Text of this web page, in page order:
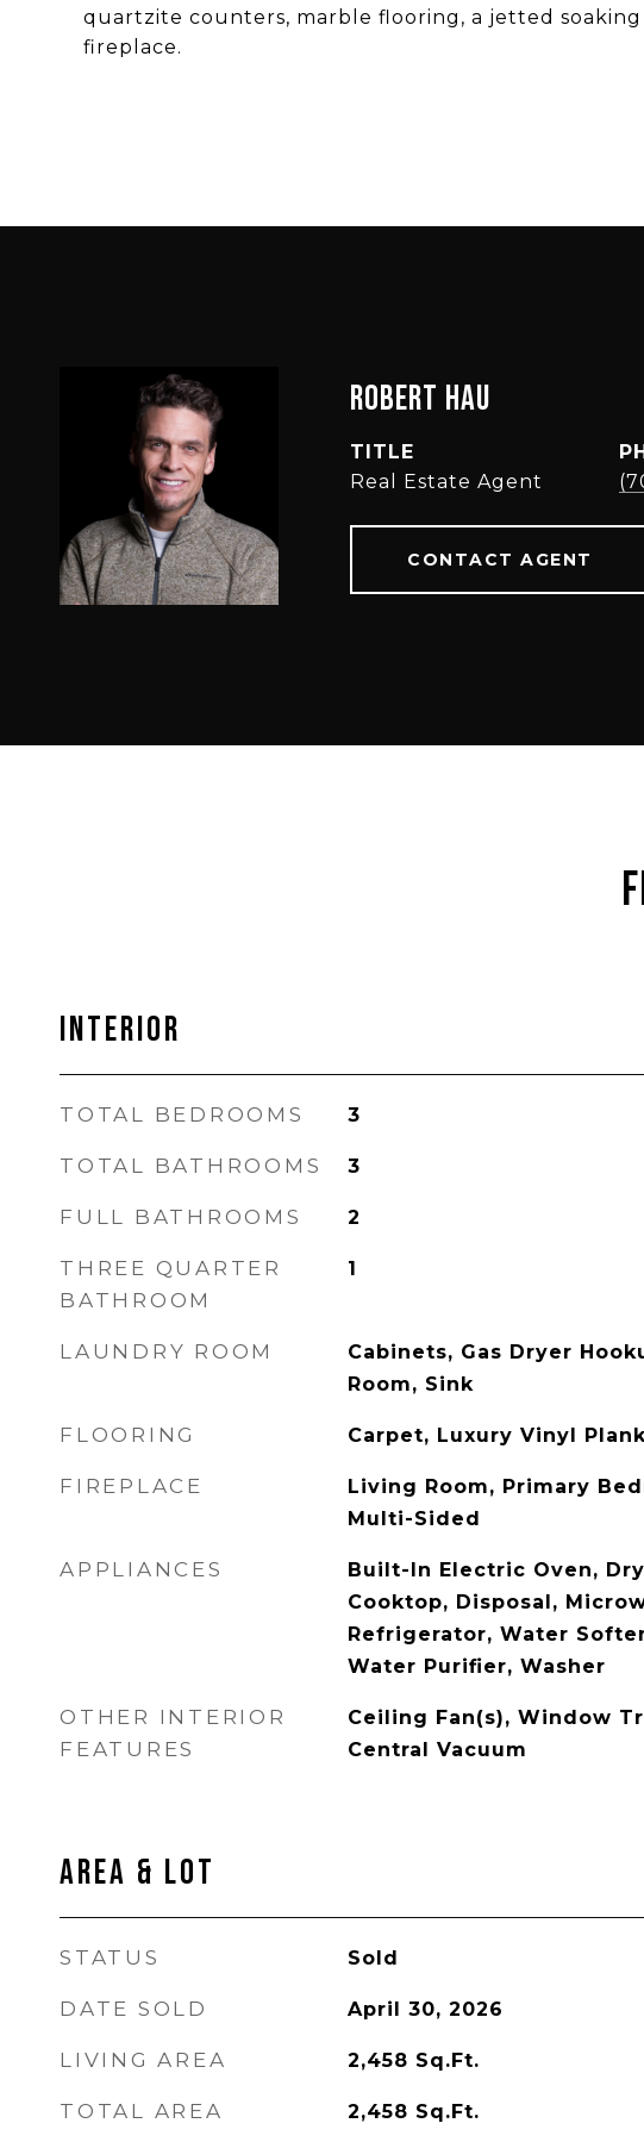
quartzite counters, marble flooring, a jetted
fireplace.
Robert Hau
TITLE
Real Estate Agent
CONTACT AGENT
Interior
TOTAL BEDROOMS 3
TOTAL BATHROOMS 3
FULL BATHROOMS 2
THREE QUARTER
BATHROOM
1
LAUNDRY ROOM
Cabinets, Gas Dryer
Room, Sink
FLOORING Carpet, Luxury Vinyl
FIREPLACE
Living Room, Primary
Multi-Sided
APPLIANCES
Built-In Electric Oven,
Cooktop, Disposal,
Refrigerator, Water
Water Purifier, Washer
OTHER INTERIOR
FEATURES
Ceiling Fan(s), Window
Central Vacuum
Area & Lot
STATUS Sold
DATE SOLD April 30, 2026
LIVING AREA 2,458 Sq.Ft.
TOTAL AREA 2,458 Sq.Ft.